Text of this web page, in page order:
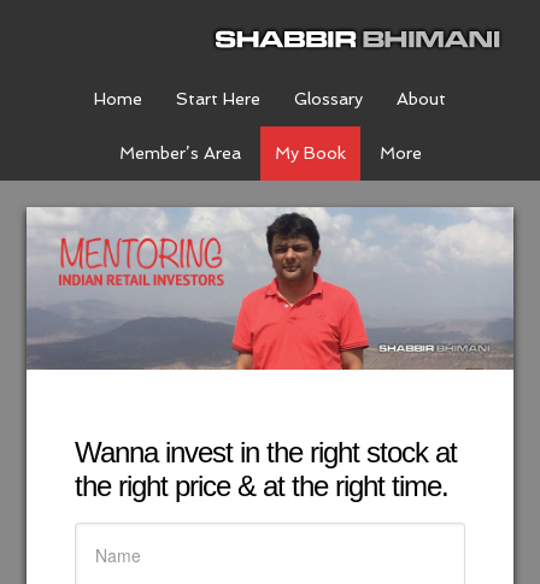
Home Start Here Glossary About
Member’s Area My Book More
Wanna invest in the right stock at
the right price & at the right time.